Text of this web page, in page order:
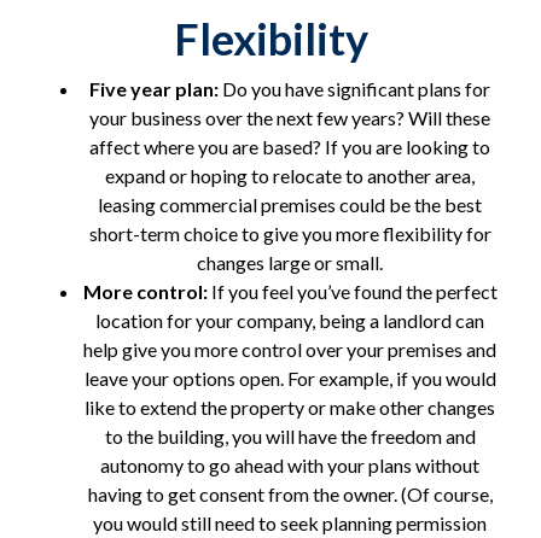
Flexibility
Five year plan: Do you have significant plans for
your business over the next few years? Will these
affect where you are based? If you are looking to
expand or hoping to relocate to another area,
leasing commercial premises could be the best
short-term choice to give you more flexibility for
changes large or small.
More control: If you feel you’ve found the perfect
location for your company, being a landlord can
help give you more control over your premises and
leave your options open. For example, if you would
like to extend the property or make other changes
to the building, you will have the freedom and
autonomy to go ahead with your plans without
having to get consent from the owner. (Of course,
you would still need to seek planning permission